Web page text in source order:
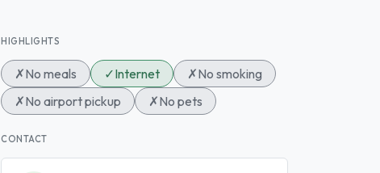
HIGHLIGHTS
✗No meals ✓Internet ✗No smoking
✗No airport pickup ✗No pets
CONTACT